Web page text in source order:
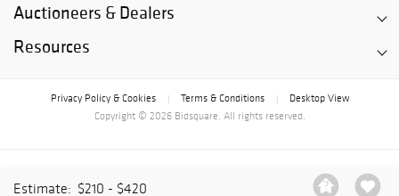
Estimate: $210 - $420
Auctioneers & Dealers
Resources
Privacy Policy & Cookies Terms & Conditions
Desktop View
Copyright © 2026 Bidsquare. All rights reserved.